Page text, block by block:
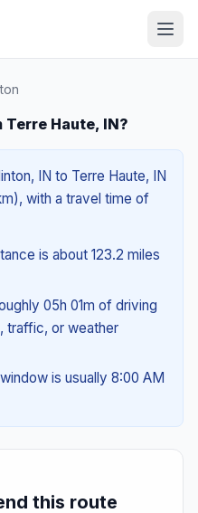
Haute, IN?
IN to Terre Haute, IN
with a travel time of
is about 123.2 miles
05h 01m of driving
traffic, or weather
is usually 8:00 AM
this route